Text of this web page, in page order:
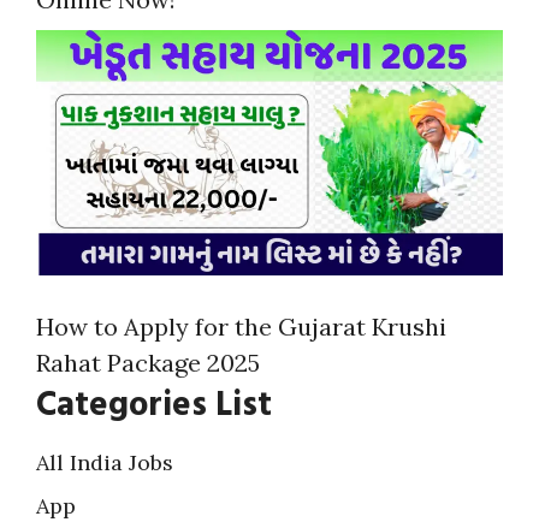
How to Apply for the Gujarat Krushi
Rahat Package 2025
Categories List
All India Jobs
App